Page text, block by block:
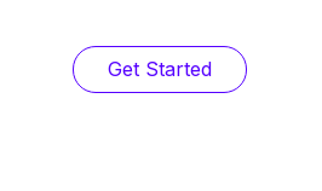
Get Started